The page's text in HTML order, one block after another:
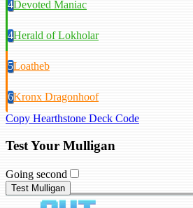
4Devoted Maniac
4Herald of Lokholar
5Loatheb
6Kronx Dragonhoof
Copy Hearthstone Deck Code
Test Your Mulligan
Going second
Test Mulligan